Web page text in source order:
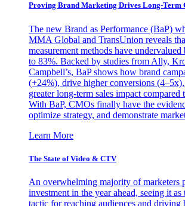
Proving Brand Marketing Drives Long-Term
The new Brand as Performance (BaP)
MMA Global and TransUnion reveals
measurement methods have undervalued
to 83%. Backed by studies from Ally,
Campbell’s, BaP shows how brand
(+24%), drive higher conversions
greater long-term sales impact compared
With BaP, CMOs finally have the
optimize strategy, and demonstrate
Learn More
The State of Video & CTV
An overwhelming majority of marketers
investment in the year ahead, seeing it as
tactic for reaching audiences and driving